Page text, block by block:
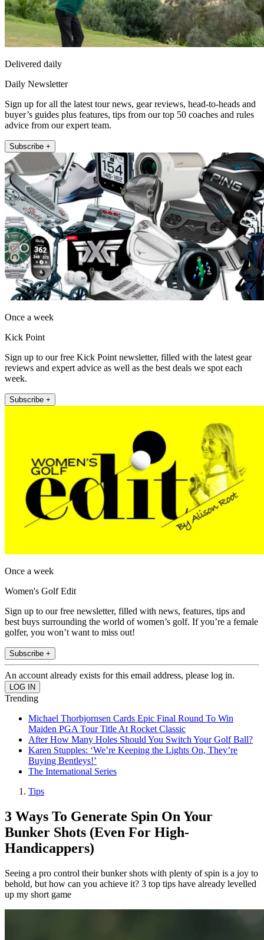
Delivered daily
Daily Newsletter
Sign up for all the latest tour news, gear reviews, head-to-heads and
buyer’s guides plus features, tips from our top 50 coaches and rules
advice from our expert team.
Subscribe +
Once a week
Kick Point
Sign up to our free Kick Point newsletter, filled with the latest gear
reviews and expert advice as well as the best deals we spot each
week.
Subscribe +
Once a week
Women's Golf Edit
Sign up to our free newsletter, filled with news, features, tips and
best buys surrounding the world of women’s golf. If you’re a female
golfer, you won’t want to miss out!
Subscribe +
An account already exists for this email address, please log in.
Trending
Michael Thorbjornsen Cards Epic Final Round To Win
Maiden PGA Tour Title At Rocket Classic
After How Many Holes Should You Switch Your Golf Ball?
Karen Stupples: ‘We’re Keeping the Lights On, They’re
Buying Bentleys!’
The International Series
Tips
3 Ways To Generate Spin On Your
Bunker Shots (Even For High-
Handicappers)
Seeing a pro control their bunker shots with plenty of spin is a joy to
behold, but how can you achieve it? 3 top tips have already levelled
up my short game